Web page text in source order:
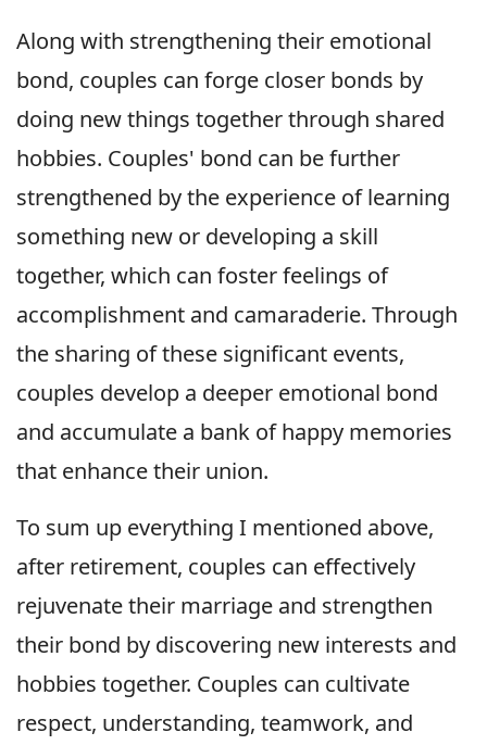
Along with strengthening their emotional
bond, couples can forge closer bonds by
doing new things together through shared
hobbies. Couples' bond can be further
strengthened by the experience of learning
something new or developing a skill
together, which can foster feelings of
accomplishment and camaraderie. Through
the sharing of these significant events,
couples develop a deeper emotional bond
and accumulate a bank of happy memories
that enhance their union.
To sum up everything I mentioned above,
after retirement, couples can effectively
rejuvenate their marriage and strengthen
their bond by discovering new interests and
hobbies together. Couples can cultivate
respect, understanding, teamwork, and